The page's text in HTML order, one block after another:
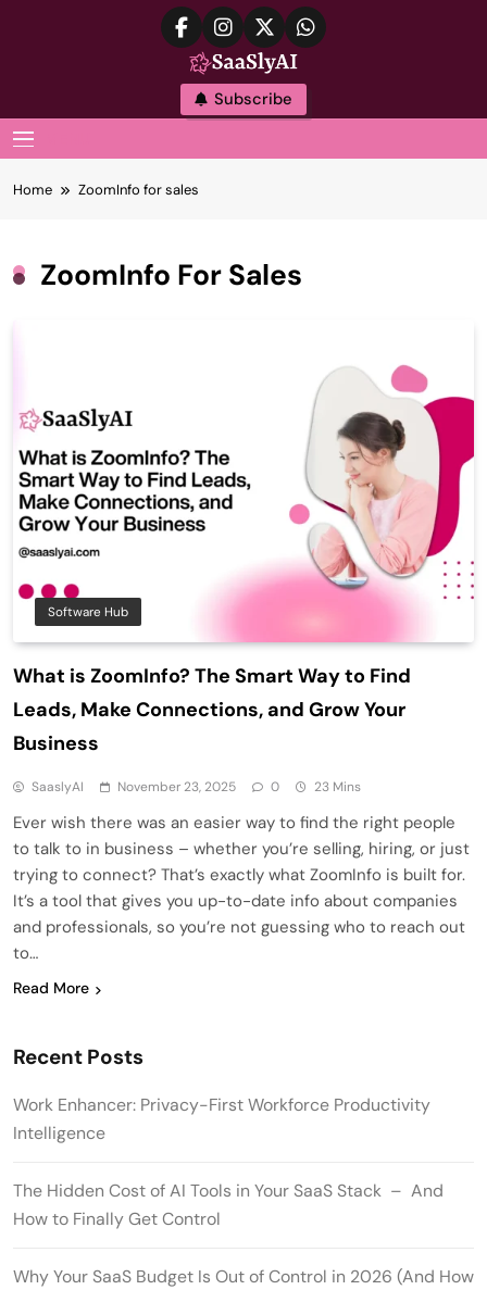
SaaslyAI
Subscribe
Home ZoomInfo for sales
ZoomInfo For Sales
Software Hub
What is ZoomInfo? The Smart Way to Find
Leads, Make Connections, and Grow Your
Business
SaaslyAI November 23, 2025 0 23 Mins
Ever wish there was an easier way to find the right people
to talk to in business – whether you’re selling, hiring, or just
trying to connect? That’s exactly what ZoomInfo is built for.
It’s a tool that gives you up-to-date info about companies
and professionals, so you’re not guessing who to reach out
to…
Read More
Recent Posts
Work Enhancer: Privacy-First Workforce Productivity
Intelligence
The Hidden Cost of AI Tools in Your SaaS Stack – And
How to Finally Get Control
Why Your SaaS Budget Is Out of Control in 2026 (And How